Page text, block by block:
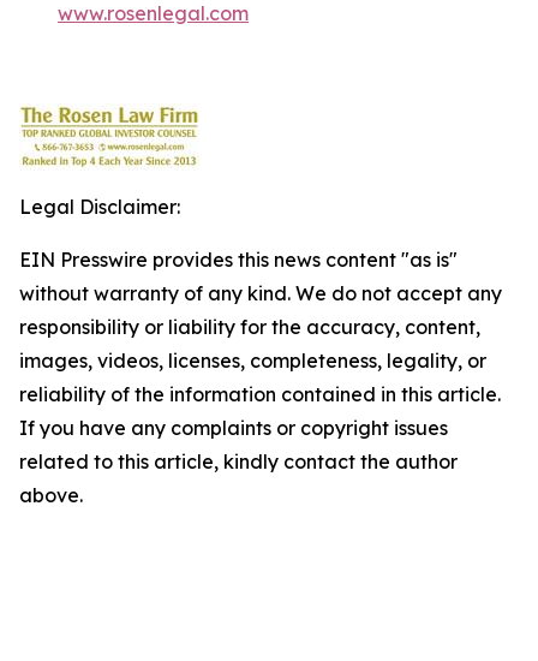
www.rosenlegal.com
Legal Disclaimer:
EIN Presswire provides this news content "as is"
without warranty of any kind. We do not accept any
responsibility or liability for the accuracy, content,
images, videos, licenses, completeness, legality, or
reliability of the information contained in this article.
If you have any complaints or copyright issues
related to this article, kindly contact the author
above.